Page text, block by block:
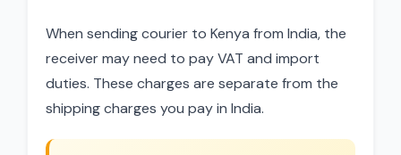
When sending courier to Kenya from India, the
receiver may need to pay VAT and import
duties. These charges are separate from the
shipping charges you pay in India.